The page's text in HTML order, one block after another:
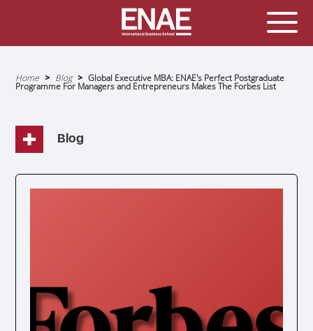
MASTER IN AGRIBUSINESS MANAGEMENT
MASTER INTERNATIONAL TRADE
MASTER IN GLOBAL SUPPLY CHAIN MANAGEMENT
MASTER IN INTERNATIONAL AND DIGITAL
MARKETING
MASTER IN BUSINESS INTELLIGENCE AND ANALYTICS
FOR BUSINESS ADMINISTRATION
Breadcrumb
Home Blog Global Executive MBA: ENAE's Perfect Postgraduate
Programme For Managers and Entrepreneurs Makes The Forbes List
Blog